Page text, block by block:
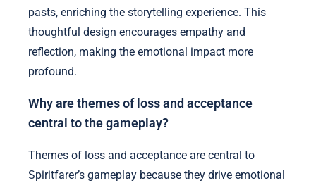
pasts, enriching the storytelling experience. This
thoughtful design encourages empathy and
reflection, making the emotional impact more
profound.
Why are themes of loss and acceptance
central to the gameplay?
Themes of loss and acceptance are central to
Spiritfarer’s gameplay because they drive emotional